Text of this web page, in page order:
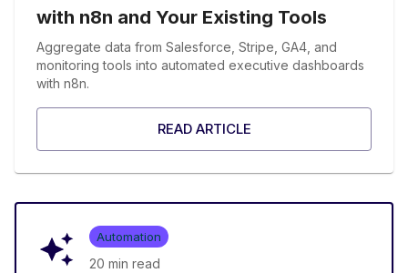
with n8n and Your Existing Tools
Aggregate data from Salesforce, Stripe, GA4, and
monitoring tools into automated executive dashboards
with n8n.
READ ARTICLE
Automation
20 min read